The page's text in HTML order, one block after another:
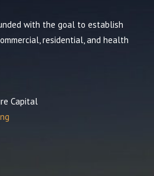
with the goal to establish
residential, and health
Capital